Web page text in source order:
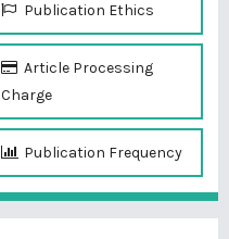
Publication Ethics
Article Processing
Charge
Publication Frequency